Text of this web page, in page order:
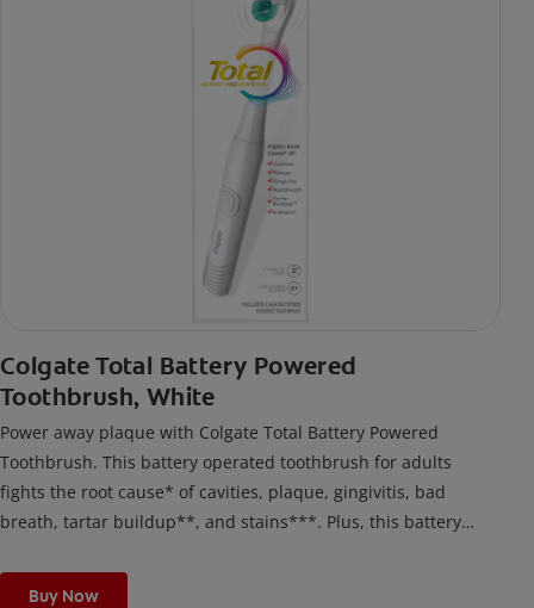
Colgate Total Battery Powered
Toothbrush, White
Power away plaque with Colgate Total Battery Powered
Toothbrush. This battery operated toothbrush for adults
fights the root cause* of cavities, plaque, gingivitis, bad
breath, tartar buildup**, and stains***. Plus, this battery
cleaning modes, Sensitive and Regular, to cater to your
Buy Now